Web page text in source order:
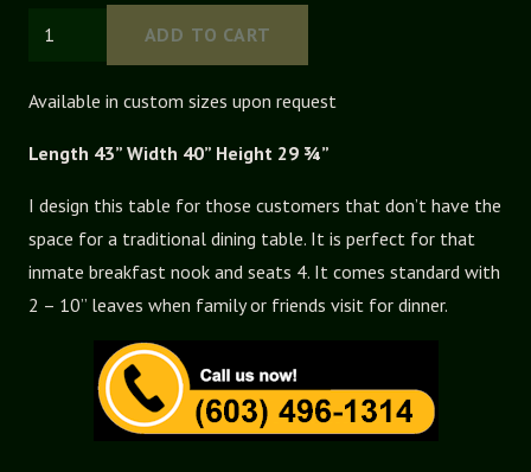
Ohio
Table
ADD TO CART
Available in custom sizes upon request
Length 43” Width 40” Height 29 ¾”
I design this table for those customers that don’t have the
space for a traditional dining table. It is perfect for that
inmate breakfast nook and seats 4. It comes standard with
2 – 10” leaves when family or friends visit for dinner.